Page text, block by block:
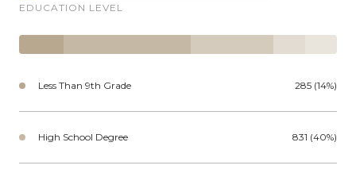
EDUCATION LEVEL
Less Than 9th Grade 285 (14%)
High School Degree 831 (40%)